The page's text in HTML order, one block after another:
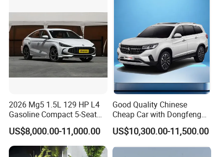
2026 Mg5 1.5L 129 HP L4
Gasoline Compact 5-Seat
Sedan Cheap Car
US$8,000.00-11,000.00
Good Quality Chinese
Cheap Car with Dongfeng
Forthing T5l Cars Automatic
SUV
US$10,300.00-11,500.00